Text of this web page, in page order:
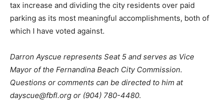
tax increase and dividing the city residents over paid
parking as its most meaningful accomplishments, both of
which I have voted against.
Darron Ayscue represents Seat 5 and serves as Vice
Mayor of the Fernandina Beach City Commission.
Questions or comments can be directed to him at
dayscue@fbfl.org or (904) 780-4480.